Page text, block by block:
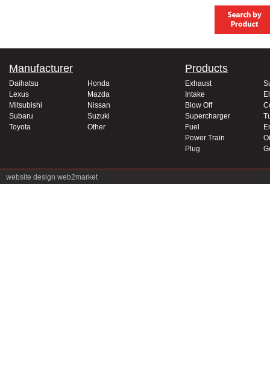
Manufacturer
Daihatsu
Honda
Lexus
Mazda
Mitsubishi
Nissan
Subaru
Suzuki
Toyota
Other
Products
Exhaust
Intake
Blow Off
Supercharger
Fuel
Power Train
Plug
website design web2market